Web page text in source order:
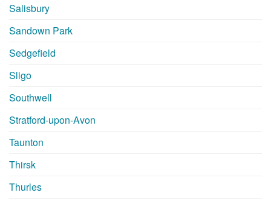
Salisbury
Sandown Park
Sedgefield
Sligo
Southwell
Stratford-upon-Avon
Taunton
Thirsk
Thurles